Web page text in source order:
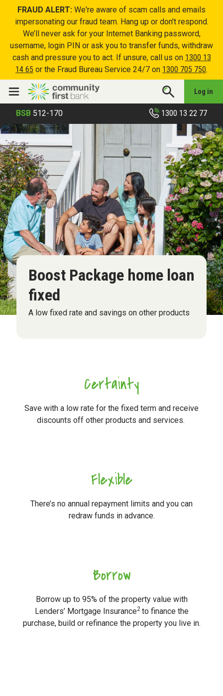
FRAUD ALERT: We're aware of scam calls and emails
impersonating our fraud team. Hang up or don't respond.
We’ll never ask for your Internet Banking password,
username, login PIN or ask you to transfer funds, withdraw
cash and pressure you to act. If unsure, call us on 1300 13
14 65 or the Fraud Bureau Service 24/7 on 1300 705 750.
Log in
BSB 512-170 1300 13 22 77
Boost Package home loan
fixed
A low fixed rate and savings on other products
Certainty
Save with a low rate for the fixed term and receive
discounts off other products and services.
Flexible
There’s no annual repayment limits and you can
redraw funds in advance.
Borrow
Borrow up to 95% of the property value with
Lenders’ Mortgage Insurance2 to finance the
purchase, build or refinance the property you live in.